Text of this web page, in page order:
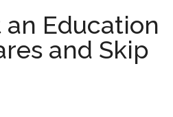
an Education
and Skip